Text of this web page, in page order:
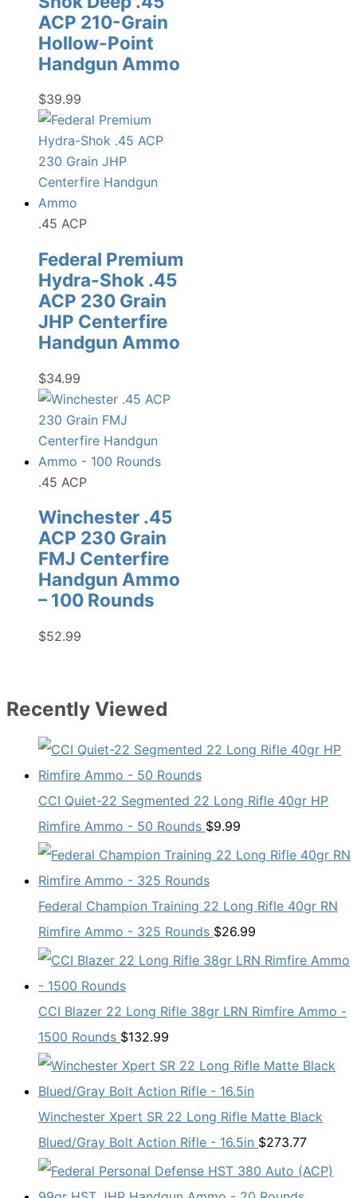
ACP 210-Grain
Hollow-Point
Handgun Ammo
$39.99
.45 ACP
Federal Premium
Hydra-Shok .45
ACP 230 Grain
JHP Centerfire
Handgun Ammo
$34.99
.45 ACP
Winchester .45
ACP 230 Grain
FMJ Centerfire
Handgun Ammo
– 100 Rounds
$52.99
Recently Viewed
CCI Quiet-22 Segmented 22 Long Rifle 40gr HP
Rimfire Ammo - 50 Rounds $9.99
Federal Champion Training 22 Long Rifle 40gr RN
Rimfire Ammo - 325 Rounds $26.99
CCI Blazer 22 Long Rifle 38gr LRN Rimfire Ammo -
1500 Rounds $132.99
Winchester Xpert SR 22 Long Rifle Matte Black
Blued/Gray Bolt Action Rifle - 16.5in $273.77